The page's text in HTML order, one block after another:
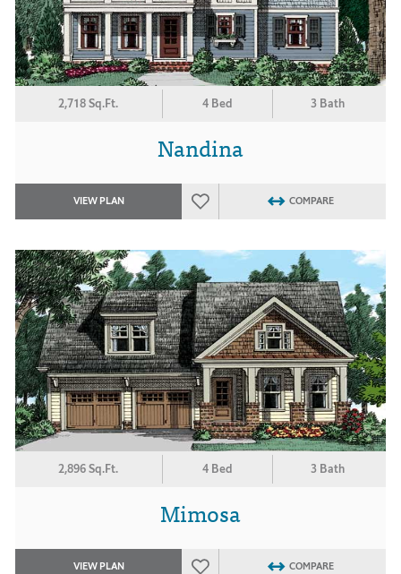
2,718 Sq.Ft. 4 Bed 3 Bath
Nandina
VIEW PLAN COMPARE
2,896 Sq.Ft. 4 Bed 3 Bath
Mimosa
VIEW PLAN COMPARE